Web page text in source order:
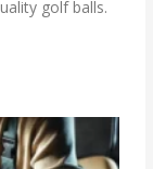
golf balls.